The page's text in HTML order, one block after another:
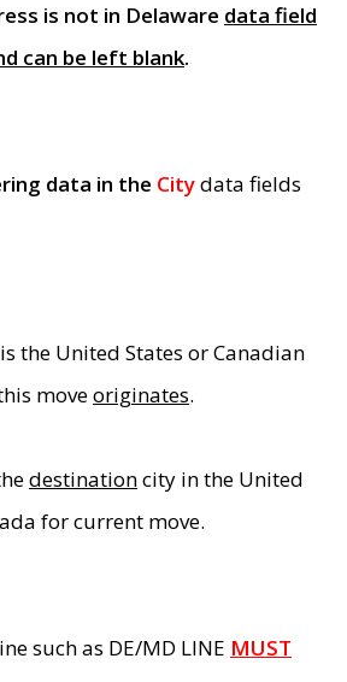
is not in Delaware data field
can be left blank.
data in the Citydata fields
is the United States or Canadian
moveoriginates.
destinationcity in the United
for current move.
such as DE/MD LINE MUST